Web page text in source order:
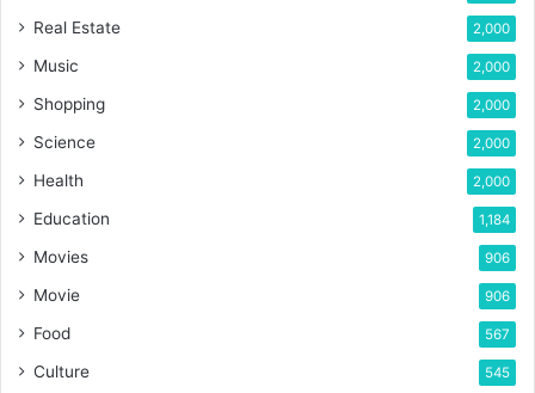
Real Estate 2,000
Music 2,000
Shopping 2,000
Science 2,000
Health 2,000
Education 1,184
Movies 906
Movie 906
Food 567
Culture 545